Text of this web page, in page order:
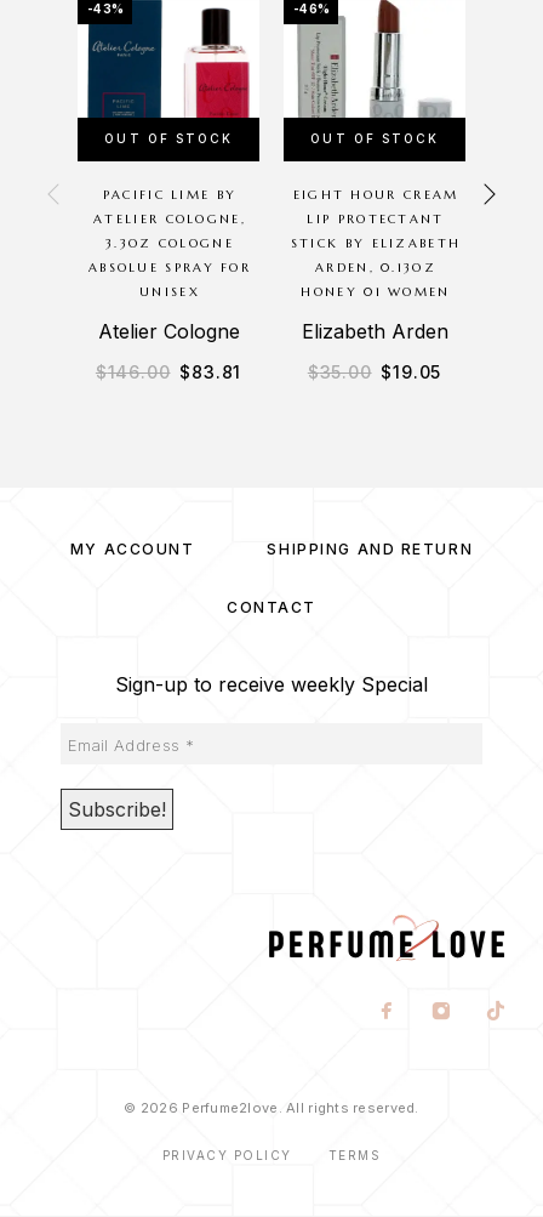
-43%
OUT OF STOCK
PACIFIC LIME BY
ATELIER COLOGNE,
3.3OZ COLOGNE
ABSOLUE SPRAY FOR
UNISEX
Atelier Cologne
$146.00 $83.81
-46%
OUT OF STOCK
EIGHT HOUR CREAM
LIP PROTECTANT
STICK BY ELIZABETH
ARDEN, 0.13OZ
HONEY 01 WOMEN
Elizabeth Arden
$35.00 $19.05
MY ACCOUNT SHIPPING AND RETURN
CONTACT
Sign-up to receive weekly Special
© 2026 Perfume2love. All rights reserved.
PRIVACY POLICY TERMS